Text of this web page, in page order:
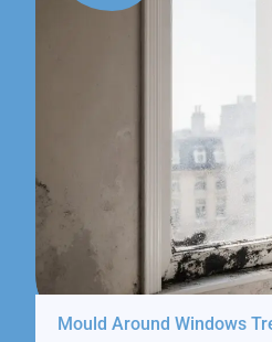
Mould Around Windows